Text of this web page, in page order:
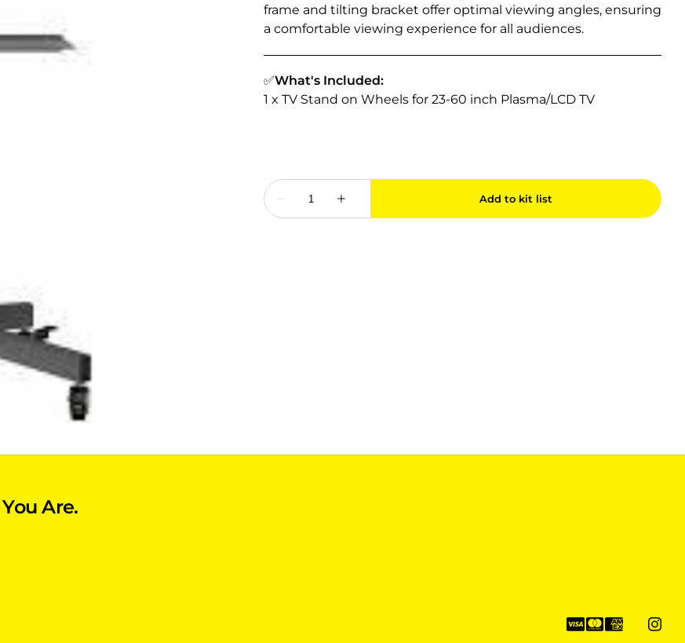
frame and tilting bracket offer optimal viewing angles, ensuring
a comfortable viewing experience for all audiences.
✅What's Included:
1 x TV Stand on Wheels for 23-60 inch Plasma/LCD TV
Are.